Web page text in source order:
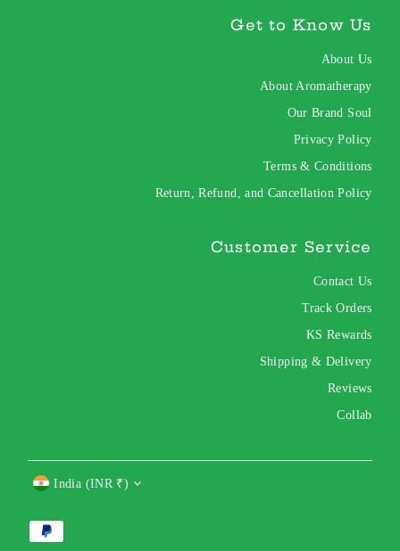
Get to Know Us
About Us
About Aromatherapy
Our Brand Soul
Privacy Policy
Terms & Conditions
Return, Refund, and Cancellation Policy
Customer Service
Contact Us
Track Orders
KS Rewards
Shipping & Delivery
Reviews
Collab
India (INR ₹)